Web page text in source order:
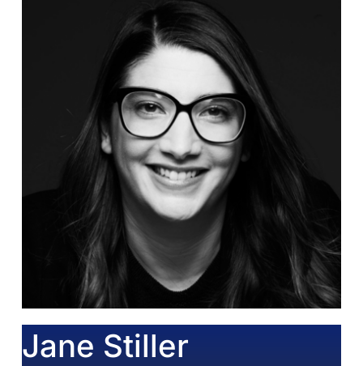
Jane Stiller